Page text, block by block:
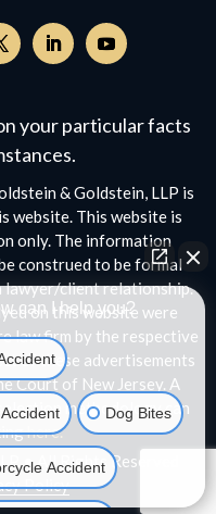
Facebook,
opens
in
a
new
window
YouTube,
a
new
window
your particular facts
& Goldstein, LLP is
website. This website is
only. The information
construed to be formal
lawyer/client relationship.
on this website were
law firm by the respective
of these advertisements
Court of New Jersey. A
methodology can
here.
• All Rights Reserved
Policy
can I help you?
Dog Bites
Accident